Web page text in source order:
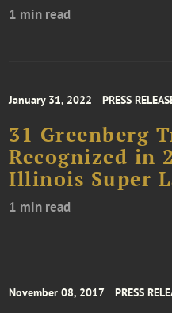
1 min read
January 31, 2022 PRESS
31 Greenberg
Recognized in
Illinois Super
1 min read
November 08, 2017 PRESS